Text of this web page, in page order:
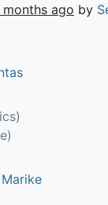
months ago by